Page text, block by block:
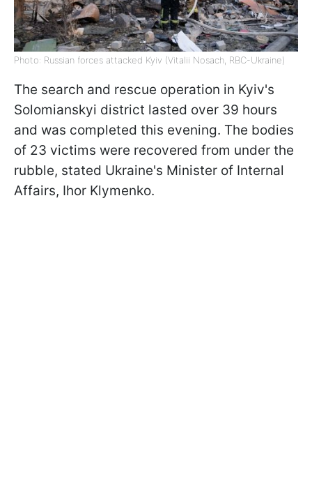
Photo: Russian forces attacked Kyiv (Vitalii Nosach, RBC-Ukraine)
The search and rescue operation in Kyiv's
Solomianskyi district lasted over 39 hours
and was completed this evening. The bodies
of 23 victims were recovered from under the
rubble, stated Ukraine's Minister of Internal
Affairs, Ihor Klymenko.